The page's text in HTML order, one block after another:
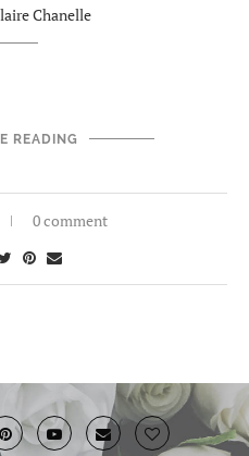
Chanelle
READING
0 comment